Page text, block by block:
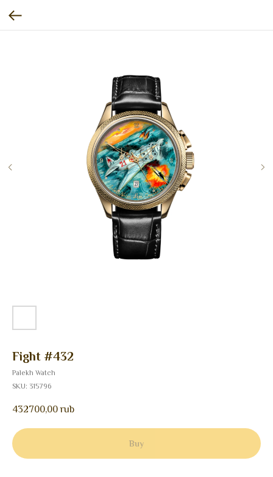
Fight #432
Palekh Watch
SKU: 315796
432700,00 rub
Buy